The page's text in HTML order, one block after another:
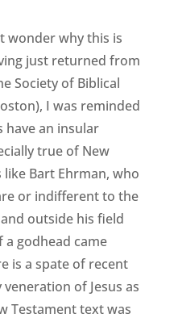
wonder why this is
just returned from
Society of Biblical
I was reminded
have an insular
true of New
like Bart Ehrman, who
or indifferent to the
outside his field
godhead came
is a spate of recent
of Jesus as
Testament text was